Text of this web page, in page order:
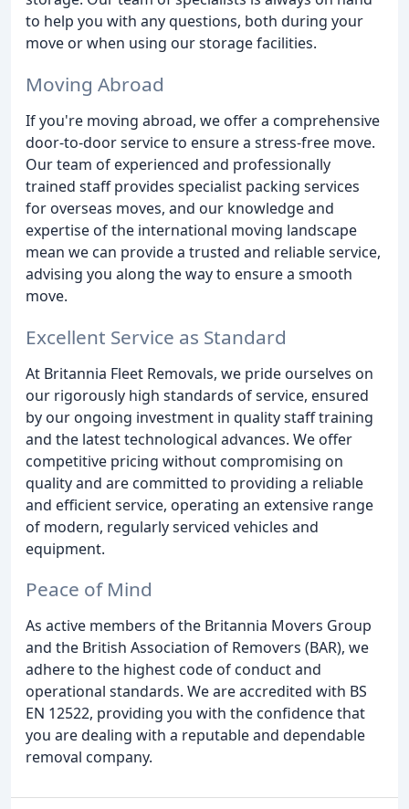
to help you with any questions, both during your
move or when using our storage facilities.
Moving Abroad
If you're moving abroad, we offer a comprehensive
door-to-door service to ensure a stress-free move.
Our team of experienced and professionally
trained staff provides specialist packing services
for overseas moves, and our knowledge and
expertise of the international moving landscape
mean we can provide a trusted and reliable service,
advising you along the way to ensure a smooth
move.
Excellent Service as Standard
At Britannia Fleet Removals, we pride ourselves on
our rigorously high standards of service, ensured
by our ongoing investment in quality staff training
and the latest technological advances. We offer
competitive pricing without compromising on
quality and are committed to providing a reliable
and efficient service, operating an extensive range
of modern, regularly serviced vehicles and
equipment.
Peace of Mind
As active members of the Britannia Movers Group
and the British Association of Removers (BAR), we
adhere to the highest code of conduct and
operational standards. We are accredited with BS
EN 12522, providing you with the confidence that
you are dealing with a reputable and dependable
removal company.